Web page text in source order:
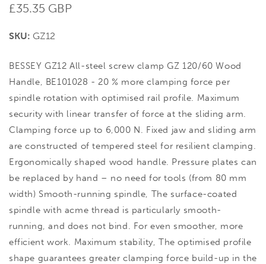
Regular
£35.35 GBP
SKU: GZ12
BESSEY GZ12 All-steel screw clamp GZ 120/60 Wood
Handle, BE101028 - 20 % more clamping force per
spindle rotation with optimised rail profile. Maximum
security with linear transfer of force at the sliding arm.
Clamping force up to 6,000 N. Fixed jaw and sliding arm
are constructed of tempered steel for resilient clamping.
Ergonomically shaped wood handle. Pressure plates can
be replaced by hand – no need for tools (from 80 mm
width) Smooth-running spindle, The surface-coated
spindle with acme thread is particularly smooth-
running, and does not bind. For even smoother, more
efficient work. Maximum stability, The optimised profile
shape guarantees greater clamping force build-up in the